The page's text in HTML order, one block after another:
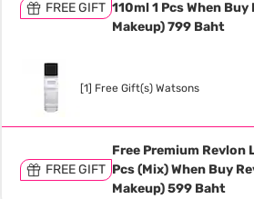
FREE GIFT 110ml 1 Pcs When
Makeup) 799 Baht
[1] Free Gift(s) Watsons
FREE GIFT
Free Premium Revlon
Pcs (Mix) When Buy
Makeup) 599 Baht